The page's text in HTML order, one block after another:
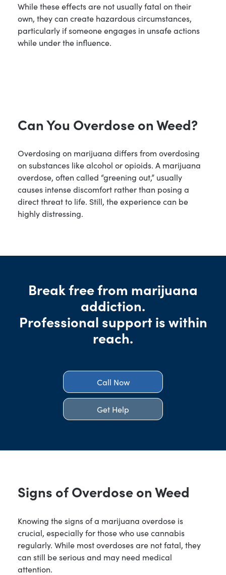
While these effects are not usually fatal on their
own, they can create hazardous circumstances,
particularly if someone engages in unsafe actions
while under the influence.
Can You Overdose on Weed?
Overdosing on marijuana differs from overdosing
on substances like alcohol or opioids. A marijuana
overdose, often called “greening out,” usually
causes intense discomfort rather than posing a
direct threat to life. Still, the experience can be
highly distressing.
Break free from marijuana
addiction.
Professional support is within
reach.
Call Now
Get Help
Signs of Overdose on Weed
Knowing the signs of a marijuana overdose is
crucial, especially for those who use cannabis
regularly. While most overdoses are not fatal, they
can still be serious and may need medical
attention.